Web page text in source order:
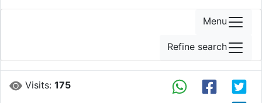
Visits:175
Menu
Refine search